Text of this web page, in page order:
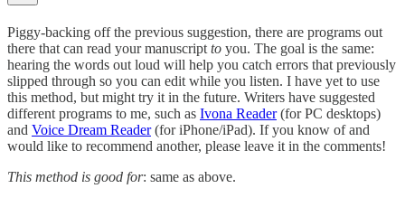
Piggy-backing off the previous suggestion, there are programs out
there that can read your manuscript to you. The goal is the same:
hearing the words out loud will help you catch errors that previously
slipped through so you can edit while you listen. I have yet to use
this method, but might try it in the future. Writers have suggested
different programs to me, such as Ivona Reader(for PC desktops)
and Voice Dream Reader(for iPhone/iPad). If you know of and
would like to recommend another, please leave it in the comments!
This method is good for: same as above.